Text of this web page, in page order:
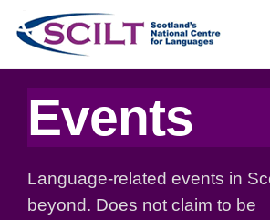
Events
Language-related events in
beyond. Does not claim to be